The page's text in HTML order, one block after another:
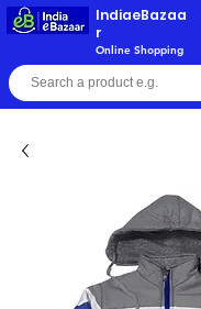
IndiaeBazaa
r
Online Shopping